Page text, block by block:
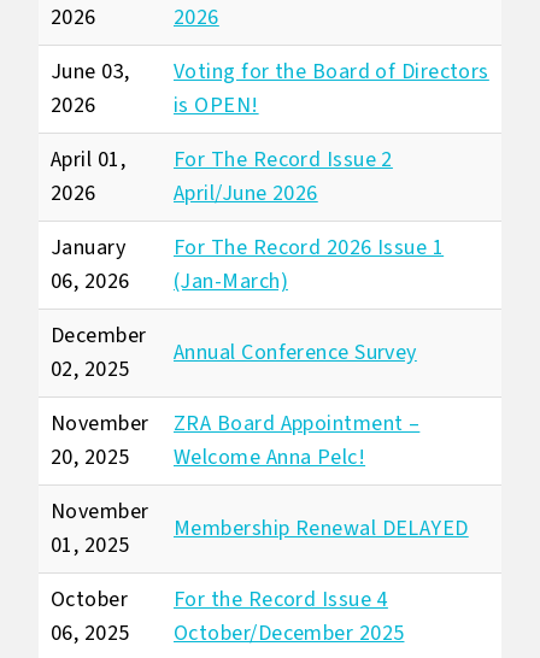
2026
2026
June 03,
2026
Voting for the Board of Directors
is OPEN!
April 01,
2026
For The Record Issue 2
April/June 2026
January
06, 2026
For The Record 2026 Issue 1
(Jan-March)
December
02, 2025
Annual Conference Survey
November
20, 2025
ZRA Board Appointment –
Welcome Anna Pelc!
November
01, 2025
Membership Renewal DELAYED
October
06, 2025
For the Record Issue 4
October/December 2025